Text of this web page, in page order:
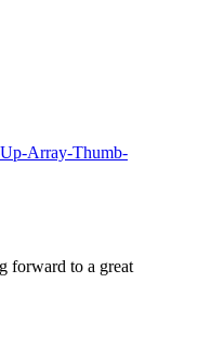
forward to a great